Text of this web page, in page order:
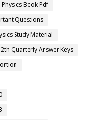
Physics Book Pdf
Questions
Study Material
Quarterly Answer Keys